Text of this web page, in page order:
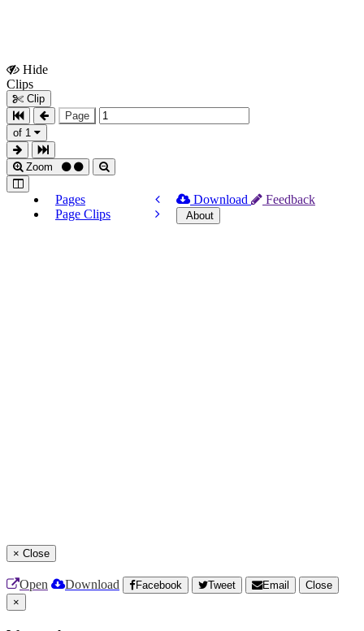
Hide
Clips
Clip
Page
of 1
Zoom
Pages
Page Clips
Download Feedback
About
× Close
Open Download Facebook Tweet Email
Close
×